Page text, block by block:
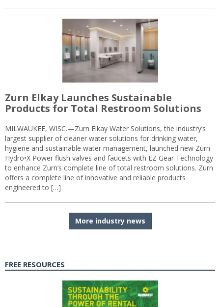
Zurn Elkay Launches Sustainable
Products for Total Restroom Solutions
MILWAUKEE, WISC.—Zurn Elkay Water Solutions, the industry’s
largest supplier of cleaner water solutions for drinking water,
hygiene and sustainable water management, launched new Zurn
Hydro•X Power flush valves and faucets with EZ Gear Technology
to enhance Zurn’s complete line of total restroom solutions. Zurn
offers a complete line of innovative and reliable products
engineered to […]
More industry news
FREE RESOURCES